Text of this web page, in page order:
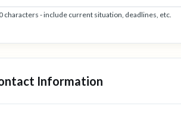
characters - include current situation, deadlines, etc.
Information